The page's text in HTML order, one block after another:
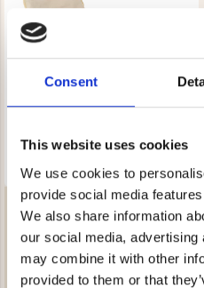
Consent
This website uses cookies
We use cookies to
provide social media
We also share information
our social media,
may combine it with other
provided to them or that
CAMPING CHAIR HIGH -
MOUNT ZERO
€69.90
REK. UTPRIS
Rating:
4.8 out of 5 stars